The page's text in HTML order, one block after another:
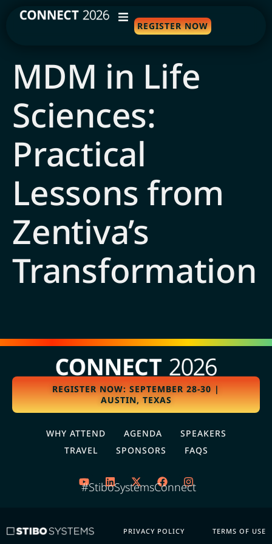
AGENDA
TRAVEL
SPONSORS
FAQS
REGISTER NOW
MDM in Life
Sciences:
Practical
Lessons from
Zentiva’s
Transformation
REGISTER NOW: SEPTEMBER 28-30 |
AUSTIN, TEXAS
WHY ATTEND AGENDA
SPEAKERS
TRAVEL
SPONSORS FAQS
#StiboSystemsConnect
PRIVACY POLICY TERMS OF USE